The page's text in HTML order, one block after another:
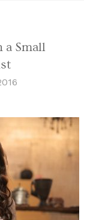
a Small